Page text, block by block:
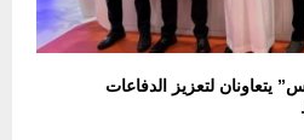
يتعاونان لتعزيز الدفاعات